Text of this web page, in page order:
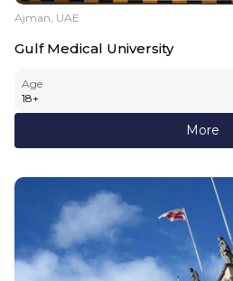
Ajman, UAE
Gulf Medical University
Age
18+
More